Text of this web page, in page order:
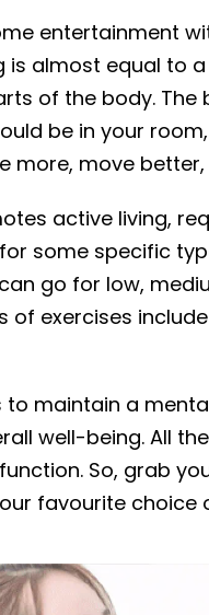
entertainment
is almost equal to
of the body.
be in your
more, move
active living,
some specific
go for low,
of exercises
to maintain a
well-being. All
So, grab
favourite choice